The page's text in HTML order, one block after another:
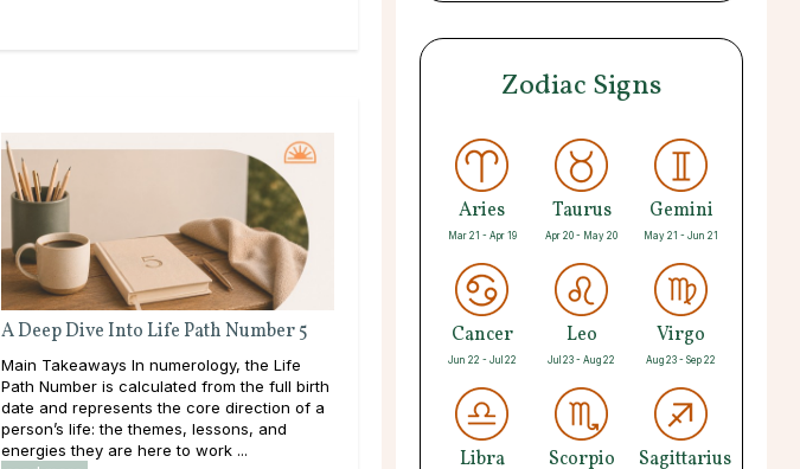
A Deep Dive Into Life Path Number 5
Main Takeaways In numerology, the Life
Path Number is calculated from the full birth
date and represents the core direction of a
person’s life: the themes, lessons, and
energies they are here to work ...
Zodiac Signs
Aries
Mar 21 - Apr 19
Taurus
Apr 20 - May 20
Gemini
May 21 - Jun 21
Cancer
Jun 22 - Jul 22
Leo
Jul 23 - Aug 22
Virgo
Aug 23 - Sep 22
Libra Scorpio Sagittarius